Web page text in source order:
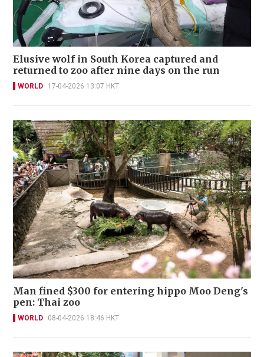
Elusive wolf in South Korea captured and
returned to zoo after nine days on the run
WORLD 17-04-2026 13:07 HKT
Man fined $300 for entering hippo Moo Deng's
pen: Thai zoo
WORLD 08-04-2026 18:46 HKT